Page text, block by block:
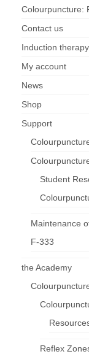
Colourpuncture:
Contact us
Induction therapy
My account
News
Shop
Support
Student
Maintenance
F-333
the Academy
Reflex